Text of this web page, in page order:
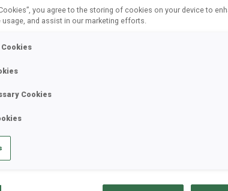
you agree to the storing of cookies on your device to
and assist in our marketing efforts.
Cookies